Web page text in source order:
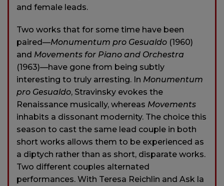
and female leads.
Two works that for some time have been
paired—Monumentum pro Gesualdo (1960)
and Movements for Piano and Orchestra
(1963)—have gone from being subtly
interesting to truly arresting. In Monumentum
pro Gesualdo, Stravinsky evokes the
Renaissance musically, whereas Movements
inhabits a dissonant modernity. The choice this
season to cast the same lead couple in both
short works allows them to be experienced as
a diptych rather than as short, disparate works.
Two different couples alternated
performances. With Teresa Reichlin and Ask la